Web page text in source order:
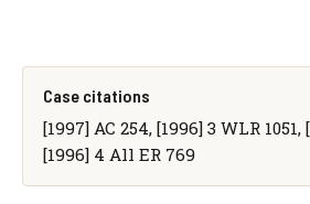
Case citations
[1997] AC 254, [1996] 3 WLR
[1996] 4 All ER 769